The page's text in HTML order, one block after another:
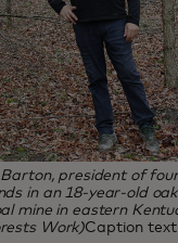
president of
in an 18-year-old
mine in eastern
Work)Caption text